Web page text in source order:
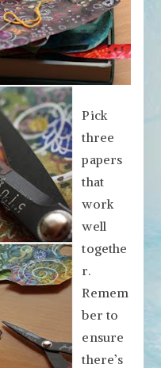
Pick
three
papers
that
work
well
togethe
r.
Remem
ber to
ensure
there’s